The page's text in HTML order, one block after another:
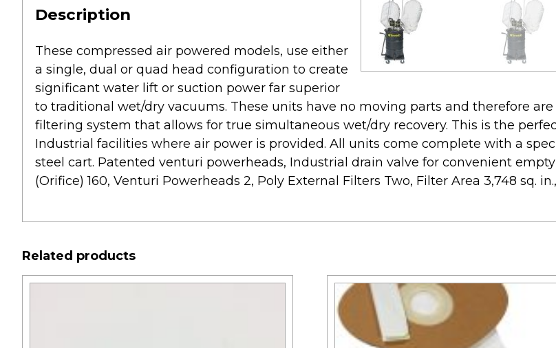
Description
These compressed air powered models, use either
a single, dual or quad head configuration to create
significant water lift or suction power far superior
to traditional wet/dry vacuums. These units have no moving parts and therefore
filtering system that allows for true simultaneous wet/dry recovery. This is the
Industrial facilities where air power is provided. All units come complete with a
steel cart. Patented venturi powerheads, Industrial drain valve for convenient
(Orifice) 160, Venturi Powerheads 2, Poly External Filters Two, Filter Area 3,748 sq.
Related products